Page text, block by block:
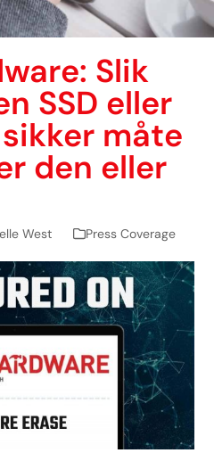
Slik
SSD eller
måte
den eller
West Press Coverage